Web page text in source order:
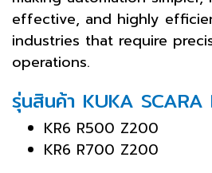
effective, and highly
industries that require
operations.
รุ่นสินค้า KUKA
KR6 R500 Z200
KR6 R700 Z200